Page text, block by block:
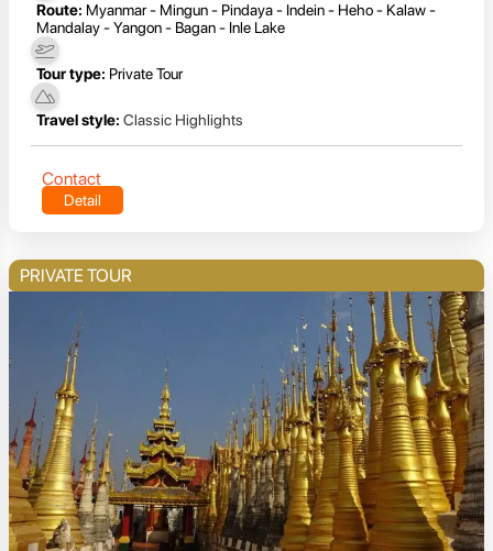
Route: Myanmar - Mingun - Pindaya - Indein - Heho - Kalaw -
Mandalay - Yangon - Bagan - Inle Lake
Tour type: Private Tour
Travel style: Classic Highlights
Contact
Detail
PRIVATE TOUR